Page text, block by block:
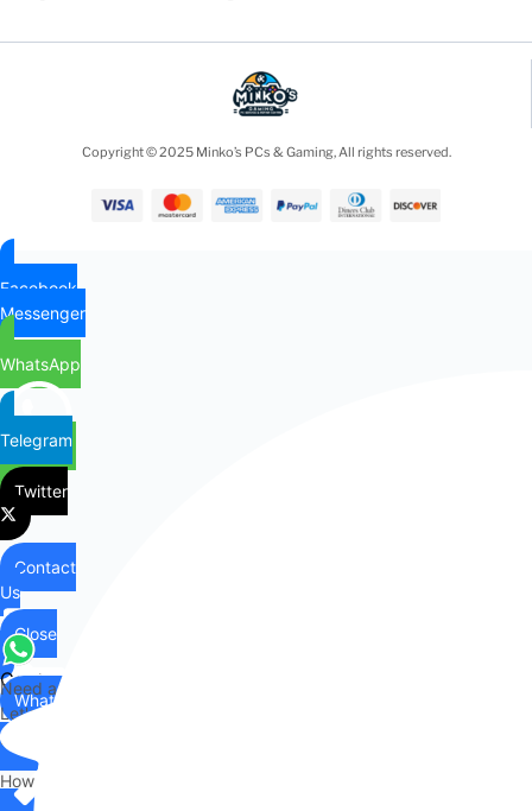
Copyright © 2025 Minko’s PCs & Gaming, All rights reserved.
Facebook
Messenger
WhatsApp
Telegram
Twitter
Contact
Us
Contact
Us
Close
WhatsApp
Need any help?
Let's chat on WhatsApp
Hi there,
How can I help you?